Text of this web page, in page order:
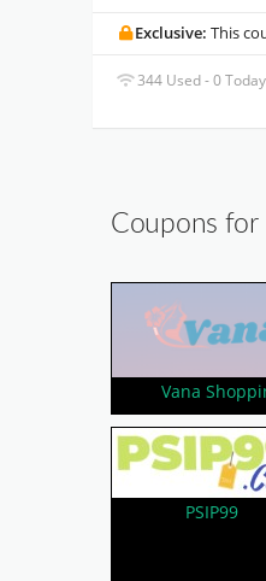
Exclusive: This
344 Used - 0 Today
Coupons for
Vana
PSIP99